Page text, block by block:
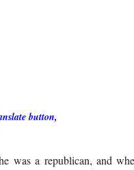
button,
was a republican, and